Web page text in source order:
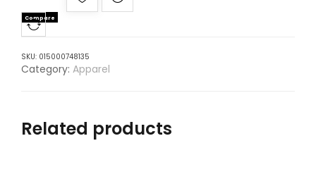
Compare
SKU: 015000748135
Category: Apparel
Related products